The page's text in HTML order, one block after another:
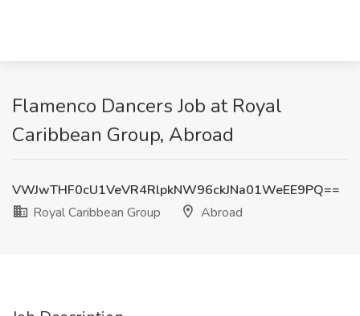
Flamenco Dancers Job at Royal
Caribbean Group, Abroad
VWJwTHF0cU1VeVR4RlpkNW96ckJNa01WeEE9PQ==
Royal Caribbean Group
Abroad